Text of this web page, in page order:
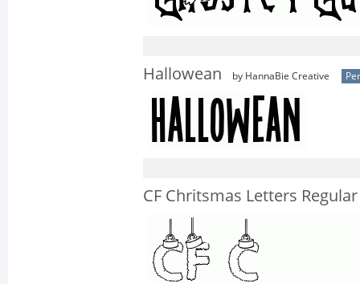
Hallowean by HannaBie Creative
CF Chritsmas Letters Regular